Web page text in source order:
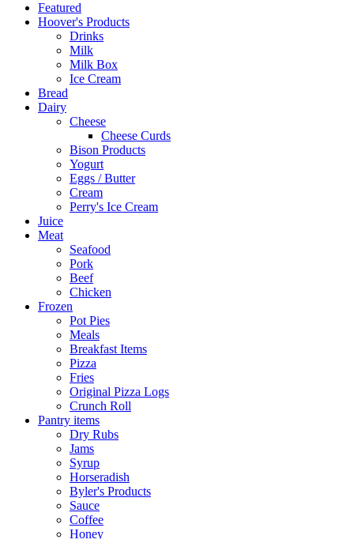
Featured
Hoover's Products
Drinks
Milk
Milk Box
Ice Cream
Bread
Dairy
Cheese
Cheese Curds
Bison Products
Yogurt
Eggs / Butter
Cream
Perry's Ice Cream
Juice
Meat
Seafood
Pork
Beef
Chicken
Frozen
Pot Pies
Meals
Breakfast Items
Pizza
Fries
Original Pizza Logs
Crunch Roll
Pantry items
Dry Rubs
Jams
Syrup
Horseradish
Byler's Products
Sauce
Coffee
Honey